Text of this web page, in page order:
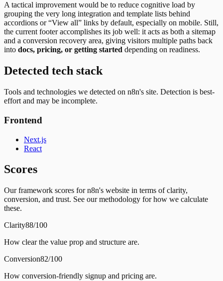
A tactical improvement would be to reduce cognitive load by
grouping the very long integration and template lists behind
accordions or “View all” links by default, especially on mobile. Still,
the current footer accomplishes its job well: it acts as both a sitemap
and a conversion recovery area, giving visitors multiple paths back
into docs, pricing, or getting started depending on readiness.
Detected tech stack
Tools and technologies we detected on n8n's site. Detection is best-
effort and may be incomplete.
Frontend
Next.js
React
Scores
Our framework scores for n8n's website in terms of clarity,
conversion, and trust. See our methodology for how we calculate
these.
Clarity88/100
How clear the value prop and structure are.
Conversion82/100
How conversion-friendly signup and pricing are.